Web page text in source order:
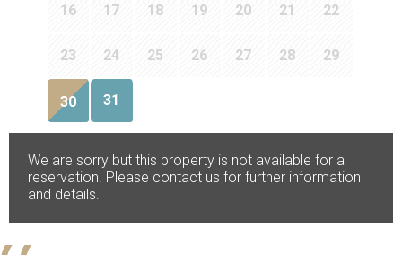
16 17 18 19 20 21 22
23 24 25 26 27 28 29
30 31
We are sorry but this property is not available for a
reservation. Please contact us for further information
and details.